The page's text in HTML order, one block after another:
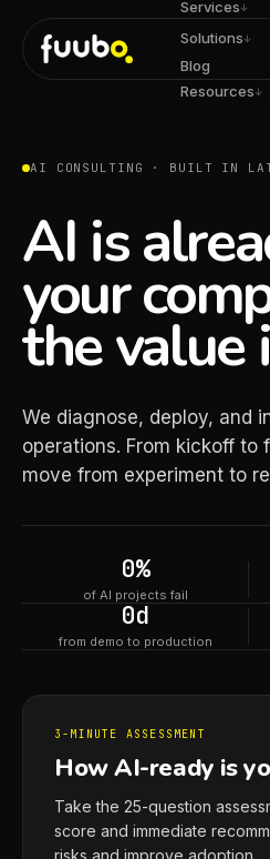
Services↓
Solutions↓
Blog
Resources↓
AI CONSULTING · BUILT IN
AI is
your
the value
We diagnose, deploy, and
operations. From kickoff to
move from experiment to
0%
of AI projects fail
0d
from demo to production
3-MINUTE ASSESSMENT
How AI-ready is
Take the 25-question
score and immediate
risks and improve adoption.